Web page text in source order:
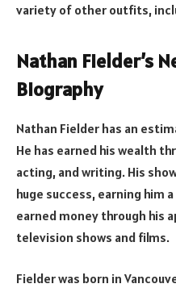
variety of other outfits,
Nathan Fielder’s
Biography
Nathan Fielder has an
He has earned his wealth
acting, and writing. His
huge success, earning him
earned money through his
television shows and films.
Fielder was born in